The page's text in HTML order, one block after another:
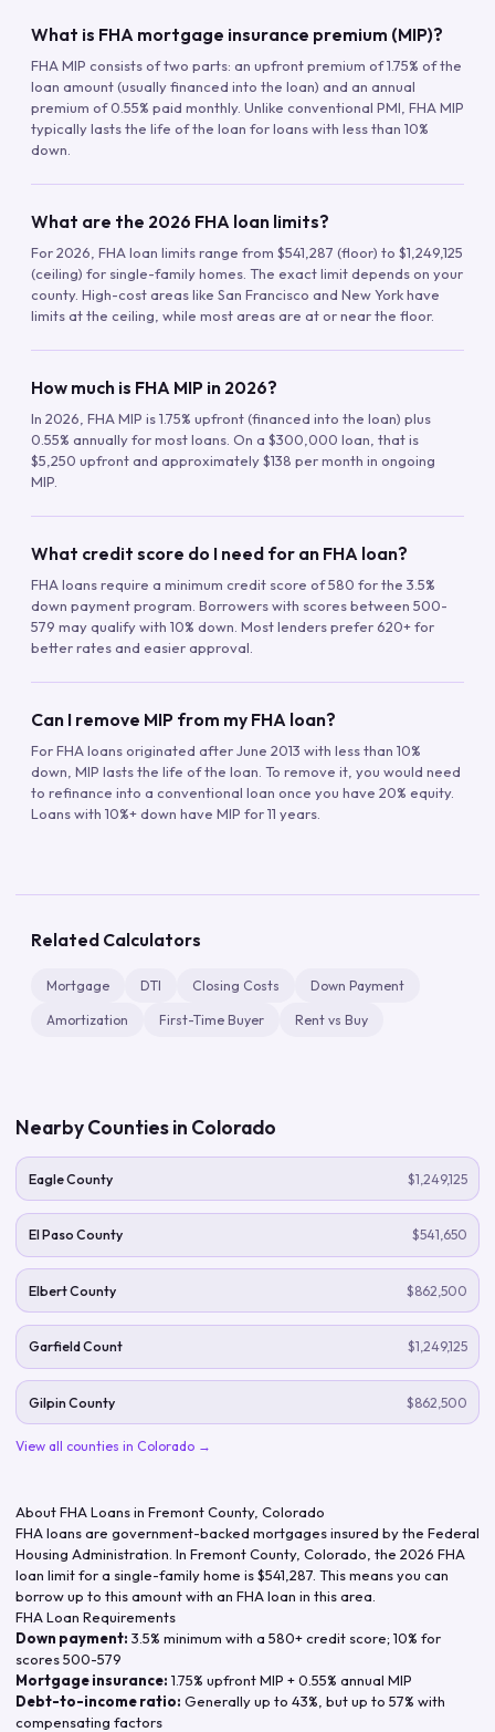
What is FHA mortgage insurance premium (MIP)?
FHA MIP consists of two parts: an upfront premium of 1.75% of the
loan amount (usually financed into the loan) and an annual
premium of 0.55% paid monthly. Unlike conventional PMI, FHA MIP
typically lasts the life of the loan for loans with less than 10%
down.
What are the 2026 FHA loan limits?
For 2026, FHA loan limits range from $541,287 (floor) to $1,249,125
(ceiling) for single-family homes. The exact limit depends on your
county. High-cost areas like San Francisco and New York have
limits at the ceiling, while most areas are at or near the floor.
How much is FHA MIP in 2026?
In 2026, FHA MIP is 1.75% upfront (financed into the loan) plus
0.55% annually for most loans. On a $300,000 loan, that is
$5,250 upfront and approximately $138 per month in ongoing
MIP.
What credit score do I need for an FHA loan?
FHA loans require a minimum credit score of 580 for the 3.5%
down payment program. Borrowers with scores between 500-
579 may qualify with 10% down. Most lenders prefer 620+ for
better rates and easier approval.
Can I remove MIP from my FHA loan?
For FHA loans originated after June 2013 with less than 10%
down, MIP lasts the life of the loan. To remove it, you would need
to refinance into a conventional loan once you have 20% equity.
Loans with 10%+ down have MIP for 11 years.
Related Calculators
Mortgage DTI Closing Costs Down Payment
Amortization First-Time Buyer Rent vs Buy
Nearby Counties in Colorado
Eagle County $1,249,125
El Paso County $541,650
Elbert County $862,500
Garfield Count $1,249,125
Gilpin County $862,500
View all counties in Colorado →
About FHA Loans in Fremont County, Colorado
FHA loans are government-backed mortgages insured by the Federal
Housing Administration. In Fremont County, Colorado , the 2026 FHA
loan limit for a single-family home is$541,287 . This means you can
borrow up to this amount with an FHA loan in this area.
FHA Loan Requirements
Down payment: 3.5% minimum with a 580+ credit score; 10% for
scores 500-579
Mortgage insurance: 1.75% upfront MIP + 0.55% annual MIP
Debt-to-income ratio: Generally up to 43%, but up to 57% with
compensating factors